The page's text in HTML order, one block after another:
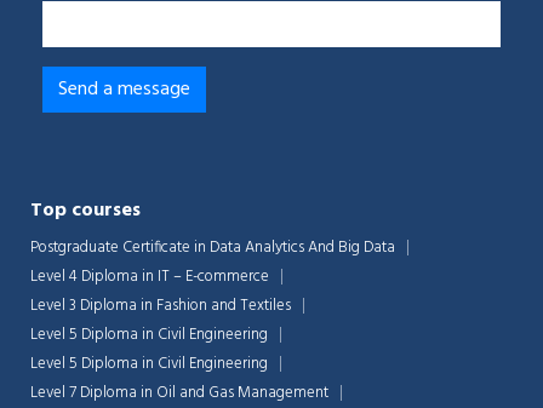
Top courses
Postgraduate Certificate in Data Analytics And Big Data
Level 4 Diploma in IT – E-commerce
Level 3 Diploma in Fashion and Textiles
Level 5 Diploma in Civil Engineering
Level 5 Diploma in Civil Engineering
Level 7 Diploma in Oil and Gas Management